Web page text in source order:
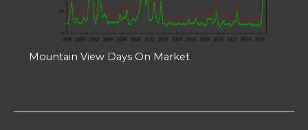
Mountain View Days On Market